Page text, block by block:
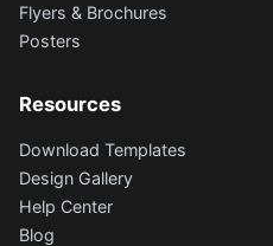
Flyers & Brochures
Posters
Resources
Download Templates
Design Gallery
Help Center
Blog